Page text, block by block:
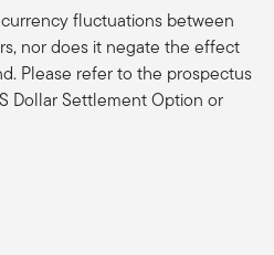
fluctuations between
nor does it negate the effect
Please refer to the prospectus
Dollar Settlement Option or